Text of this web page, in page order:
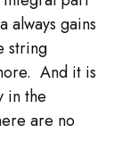
always gains
string
And it is
in the
are no